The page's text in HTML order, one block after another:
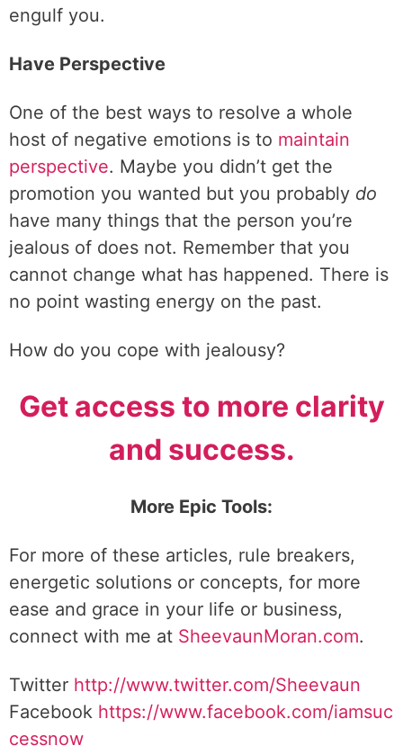
engulf you.
Have Perspective
One of the best ways to resolve a whole
host of negative emotions is to maintain
perspective. Maybe you didn’t get the
promotion you wanted but you probably do
have many things that the person you’re
jealous of does not. Remember that you
cannot change what has happened. There is
no point wasting energy on the past.
How do you cope with jealousy?
Get access to more clarity
and success.
More Epic Tools:
For more of these articles, rule breakers,
energetic solutions or concepts, for more
ease and grace in your life or business,
connect with me at SheevaunMoran.com.
Twitter http://www.twitter.com/Sheevaun
Facebook https://www.facebook.com/iamsuc
cessnow